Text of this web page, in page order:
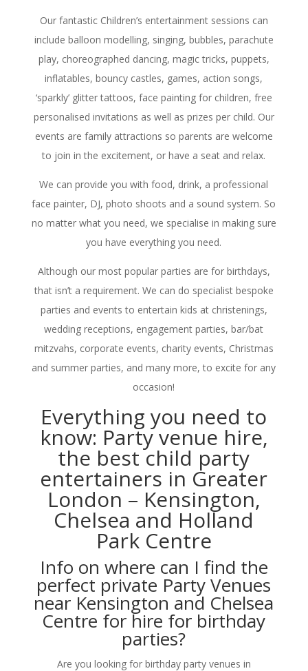
Our fantastic Children’s entertainment sessions can
include balloon modelling, singing, bubbles, parachute
play, choreographed dancing, magic tricks, puppets,
inflatables, bouncy castles, games, action songs,
‘sparkly’ glitter tattoos, face painting for children, free
personalised invitations as well as prizes per child. Our
events are family attractions so parents are welcome
to join in the excitement, or have a seat and relax.
We can provide you with food, drink, a professional
face painter, DJ, photo shoots and a sound system. So
no matter what you need, we specialise in making sure
you have everything you need.
Although our most popular parties are for birthdays,
that isn’t a requirement. We can do specialist bespoke
parties and events to entertain kids at christenings,
wedding receptions, engagement parties, bar/bat
mitzvahs, corporate events, charity events, Christmas
and summer parties, and many more, to excite for any
occasion!
Everything you need to
know: Party venue hire,
the best child party
entertainers in Greater
London – Kensington,
Chelsea and Holland
Park Centre
Info on where can I find the
perfect private Party Venues
near Kensington and Chelsea
Centre for hire for birthday
parties?
Are you looking for birthday party venues in